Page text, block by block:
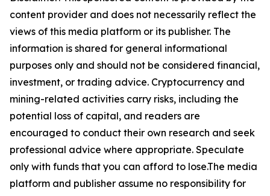
content provider and does not necessarily reflect the
views of this media platform or its publisher. The
information is shared for general informational
purposes only and should not be considered financial,
investment, or trading advice. Cryptocurrency and
mining-related activities carry risks, including the
potential loss of capital, and readers are
encouraged to conduct their own research and seek
professional advice where appropriate. Speculate
only with funds that you can afford to lose.The media
platform and publisher assume no responsibility for